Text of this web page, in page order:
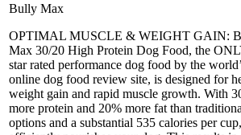
Bully Max
OPTIMAL MUSCLE & WEIGHT GAIN:
Max 30/20 High Protein Dog Food, the
star rated performance dog food by the
online dog food review site, is designed for
weight gain and rapid muscle growth. With
more protein and 20% more fat than
options and a substantial 535 calories per